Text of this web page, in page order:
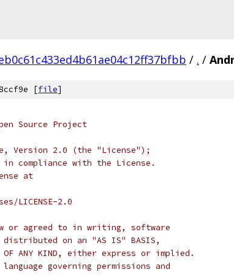
/ . /
[file]
Source Project
Version 2.0 (the "License");
compliance with the License.
at
LICENSE-2.0
or agreed to in writing, software
on an "AS IS" BASIS,
OF ANY KIND, either express or implied.
governing permissions and